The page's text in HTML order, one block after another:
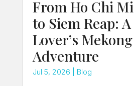
From Ho Chi
to Siem Reap:
Lover’s Mekong
Adventure
Jul 5, 2026 Blog